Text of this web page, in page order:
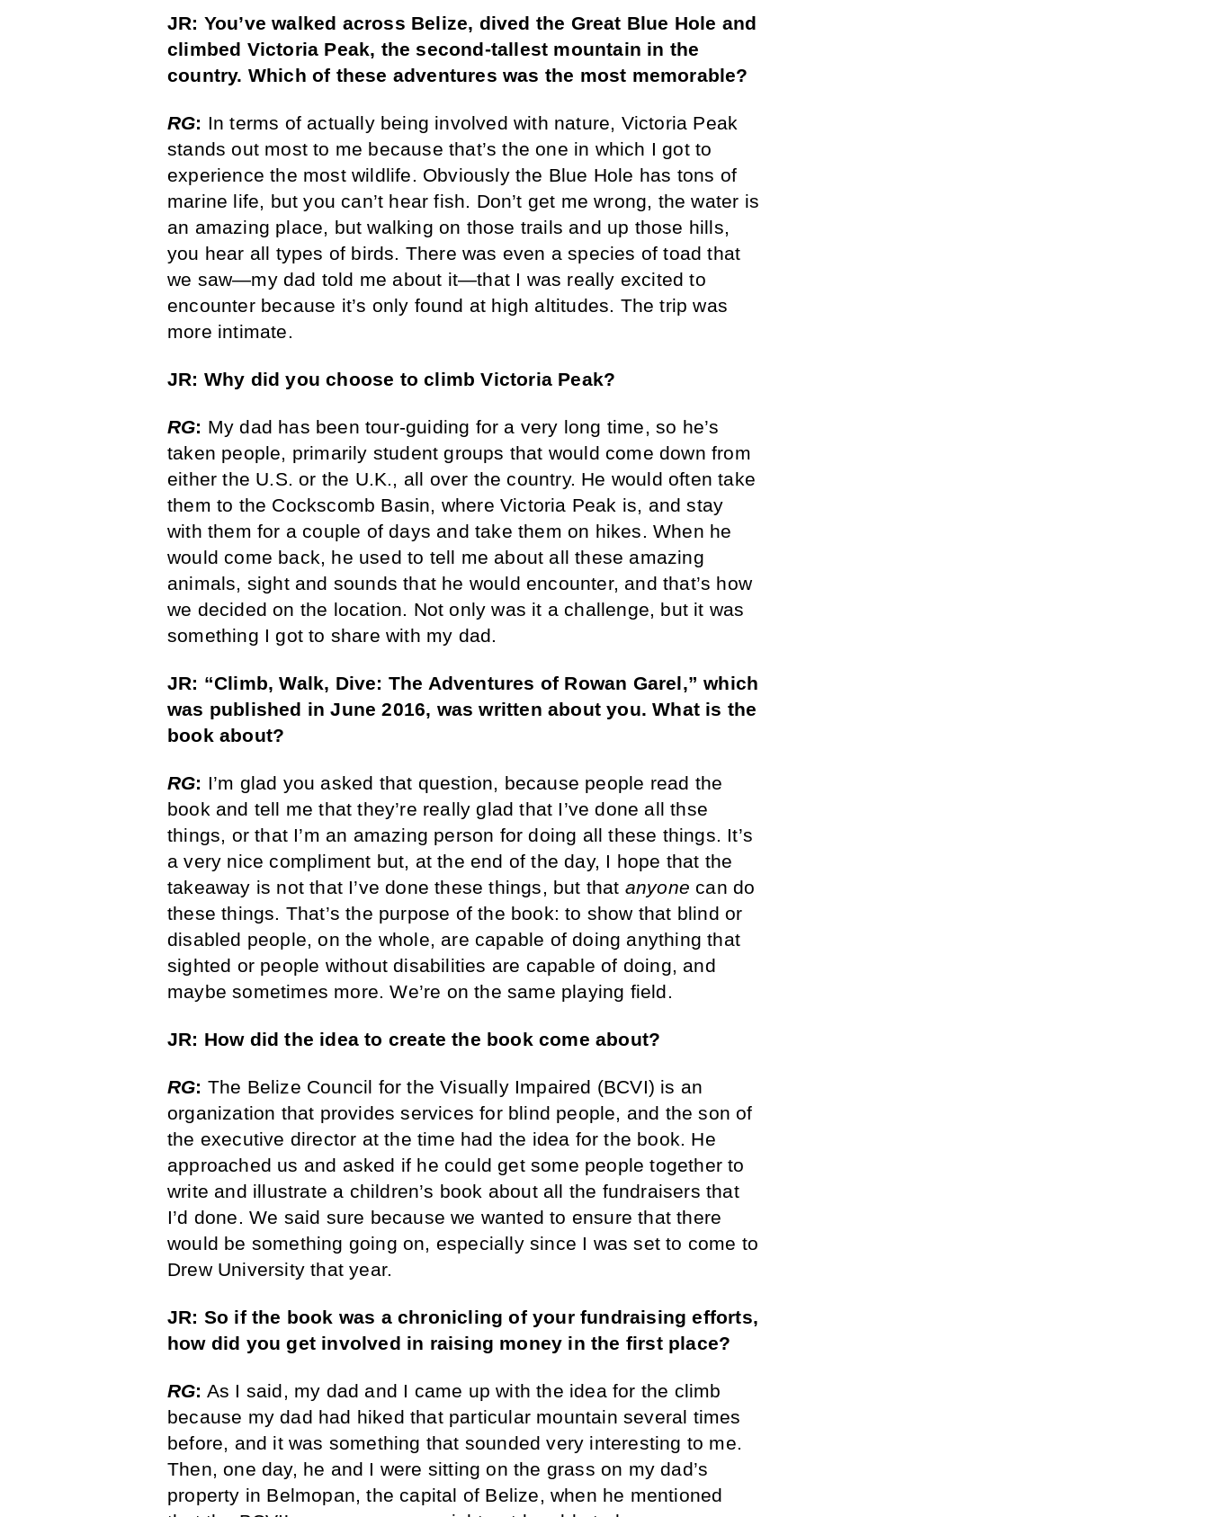
JR: You’ve walked across Belize, dived the Great Blue Hole and
climbed Victoria Peak, the second-tallest mountain in the
country. Which of these adventures was the most memorable?
RG: In terms of actually being involved with nature, Victoria Peak
stands out most to me because that’s the one in which I got to
experience the most wildlife. Obviously the Blue Hole has tons of
marine life, but you can’t hear fish. Don’t get me wrong, the water is
an amazing place, but walking on those trails and up those hills,
you hear all types of birds. There was even a species of toad that
we saw—my dad told me about it—that I was really excited to
encounter because it’s only found at high altitudes. The trip was
more intimate.
JR: Why did you choose to climb Victoria Peak?
RG: My dad has been tour-guiding for a very long time, so he’s
taken people, primarily student groups that would come down from
either the U.S. or the U.K., all over the country. He would often take
them to the Cockscomb Basin, where Victoria Peak is, and stay
with them for a couple of days and take them on hikes. When he
would come back, he used to tell me about all these amazing
animals, sight and sounds that he would encounter, and that’s how
we decided on the location. Not only was it a challenge, but it was
something I got to share with my dad.
JR: “Climb, Walk, Dive: The Adventures of Rowan Garel,” which
was published in June 2016, was written about you. What is the
book about?
RG: I’m glad you asked that question, because people read the
book and tell me that they’re really glad that I’ve done all thse
things, or that I’m an amazing person for doing all these things. It’s
a very nice compliment but, at the end of the day, I hope that the
takeaway is not that I’ve done these things, but that anyone can do
these things. That’s the purpose of the book: to show that blind or
disabled people, on the whole, are capable of doing anything that
sighted or people without disabilities are capable of doing, and
maybe sometimes more. We’re on the same playing field.
JR: How did the idea to create the book come about?
RG: The Belize Council for the Visually Impaired (BCVI) is an
organization that provides services for blind people, and the son of
the executive director at the time had the idea for the book. He
approached us and asked if he could get some people together to
write and illustrate a children’s book about all the fundraisers that
I’d done. We said sure because we wanted to ensure that there
would be something going on, especially since I was set to come to
Drew University that year.
JR: So if the book was a chronicling of your fundraising efforts,
how did you get involved in raising money in the first place?
RG: As I said, my dad and I came up with the idea for the climb
because my dad had hiked that particular mountain several times
before, and it was something that sounded very interesting to me.
Then, one day, he and I were sitting on the grass on my dad’s
property in Belmopan, the capital of Belize, when he mentioned